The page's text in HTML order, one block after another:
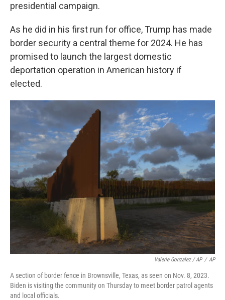
presidential campaign.
As he did in his first run for office, Trump has made
border security a central theme for 2024. He has
promised to launch the largest domestic
deportation operation in American history if
elected.
Valerie Gonzalez / AP / AP
A section of border fence in Brownsville, Texas, as seen on Nov. 8, 2023.
Biden is visiting the community on Thursday to meet border patrol agents
and local officials.